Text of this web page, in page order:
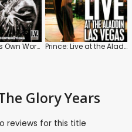
Prince: In His Own Words Prince: Live at the Aladdin Las Vegas
Glory Years
reviews for this title